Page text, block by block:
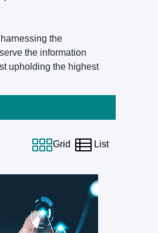
the
the information
upholding the highest
Grid List